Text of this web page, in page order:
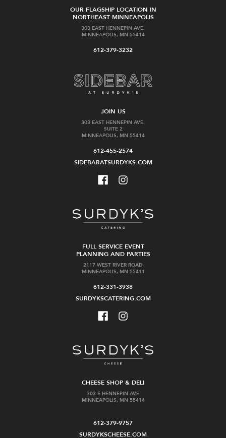
OUR FLAGSHIP LOCATION IN
NORTHEAST MINNEAPOLIS
303 EAST HENNEPIN AVE.
MINNEAPOLIS, MN 55414
612-379-3232
JOIN US
303 EAST HENNEPIN AVE.
SUITE 2
MINNEAPOLIS, MN 55414
612-455-2574
SIDEBARATSURDYKS.COM
FULL SERVICE EVENT
PLANNING AND PARTIES
2117 WEST RIVER ROAD
MINNEAPOLIS, MN 55411
612-331-3938
SURDYKSCATERING.COM
CHEESE SHOP & DELI
303 E HENNEPIN AVE
MINNEAPOLIS, MN 55414
612-379-9757
SURDYKSCHEESE.COM